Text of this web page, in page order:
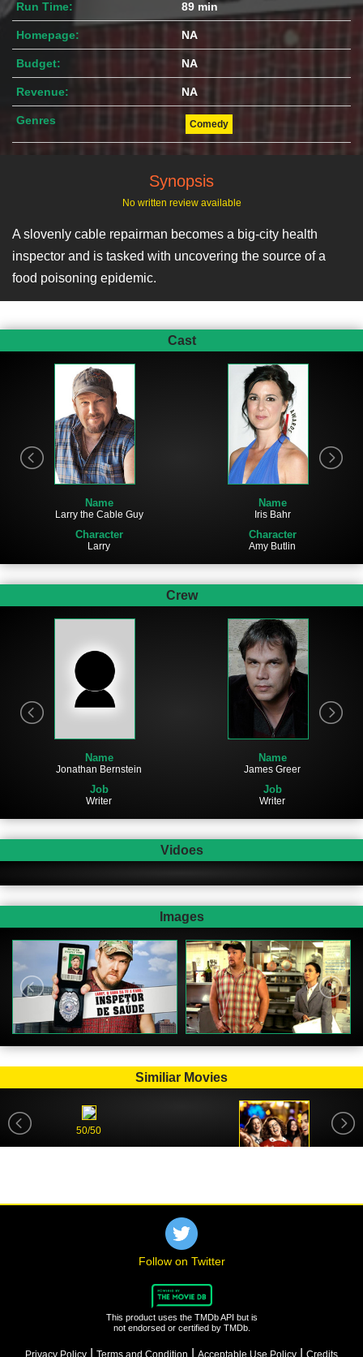
Run Time: 89 min
Homepage: NA
Budget: NA
Revenue: NA
Genres Comedy
Synopsis
No written review available
A slovenly cable repairman becomes a big-city health
inspector and is tasked with uncovering the source of a
food poisoning epidemic.
Cast
Name
Larry the Cable Guy
Character
Larry
Name
Iris Bahr
Character
Amy Butlin
Crew
Name
Jonathan Bernstein
Job
Writer
Name
James Greer
Job
Writer
Vidoes
Images
Similiar Movies
50/50
Follow on Twitter
This product uses the TMDb API but is
not endorsed or certified by TMDb.
Privacy Policy Terms and Condition Acceptable Use Policy Credits